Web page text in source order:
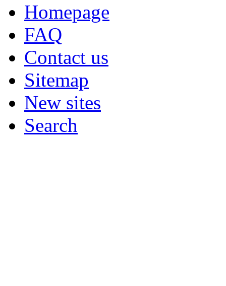
Homepage
FAQ
Contact us
Sitemap
New sites
Search